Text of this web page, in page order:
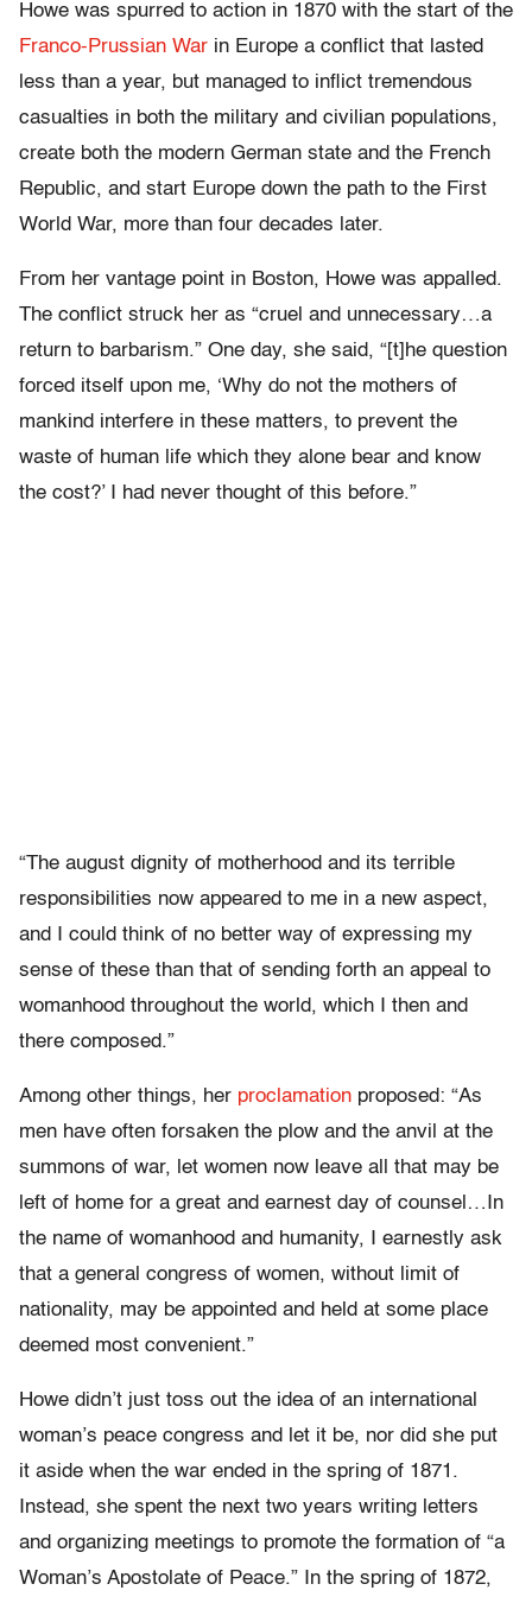
Howe was spurred to action in 1870 with the start of the
Franco-Prussian War in Europe a conflict that lasted
less than a year, but managed to inflict tremendous
casualties in both the military and civilian populations,
create both the modern German state and the French
Republic, and start Europe down the path to the First
World War, more than four decades later.
From her vantage point in Boston, Howe was appalled.
The conflict struck her as “cruel and unnecessary…a
return to barbarism.” One day, she said, “[t]he question
forced itself upon me, ‘Why do not the mothers of
mankind interfere in these matters, to prevent the
waste of human life which they alone bear and know
the cost?’ I had never thought of this before.”
“The august dignity of motherhood and its terrible
responsibilities now appeared to me in a new aspect,
and I could think of no better way of expressing my
sense of these than that of sending forth an appeal to
womanhood throughout the world, which I then and
there composed.”
Among other things, her proclamation proposed: “As
men have often forsaken the plow and the anvil at the
summons of war, let women now leave all that may be
left of home for a great and earnest day of counsel…In
the name of womanhood and humanity, I earnestly ask
that a general congress of women, without limit of
nationality, may be appointed and held at some place
deemed most convenient.”
Howe didn’t just toss out the idea of an international
woman’s peace congress and let it be, nor did she put
it aside when the war ended in the spring of 1871.
Instead, she spent the next two years writing letters
and organizing meetings to promote the formation of “a
Woman’s Apostolate of Peace.” In the spring of 1872,